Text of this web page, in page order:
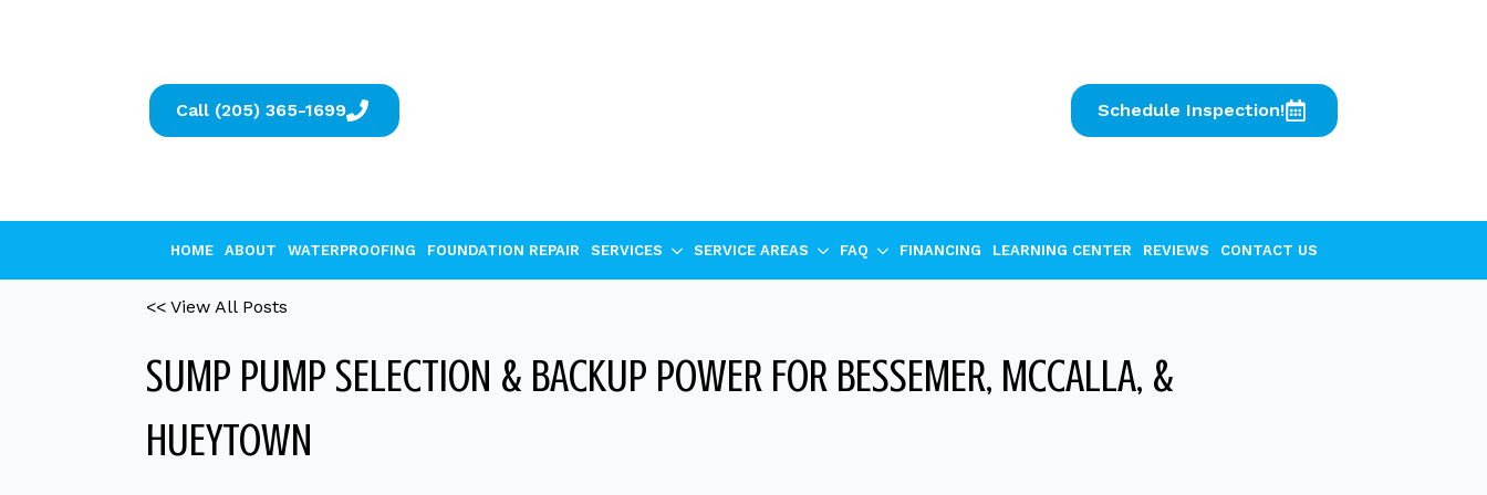
Call (205) 365-1699 Schedule Inspection!
HOME ABOUT WATERPROOFING FOUNDATION REPAIR SERVICES SERVICE AREAS FAQ FINANCING LEARNING CENTER REVIEWS CONTACT US
<< View All Posts
SUMP PUMP SELECTION & BACKUP POWER FOR BESSEMER, MCCALLA, &
HUEYTOWN